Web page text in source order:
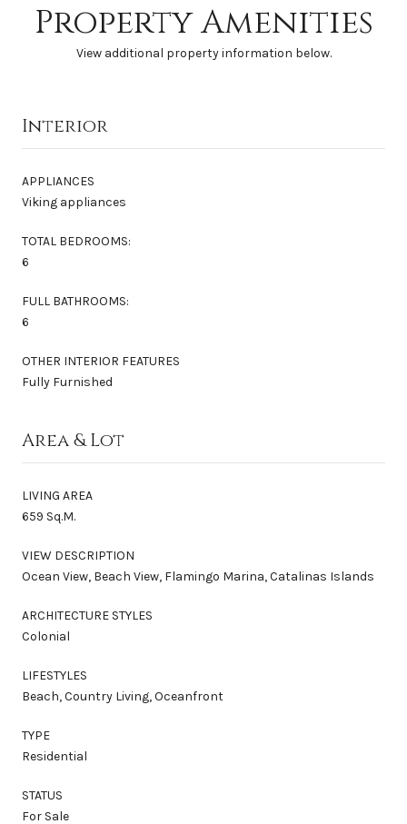
Property Amenities
View additional property information below.
Interior
APPLIANCES
Viking appliances
TOTAL BEDROOMS:
6
FULL BATHROOMS:
6
OTHER INTERIOR FEATURES
Fully Furnished
Area & Lot
LIVING AREA
659 Sq.M.
VIEW DESCRIPTION
Ocean View, Beach View, Flamingo Marina, Catalinas Islands
ARCHITECTURE STYLES
Colonial
LIFESTYLES
Beach, Country Living, Oceanfront
TYPE
Residential
STATUS
For Sale